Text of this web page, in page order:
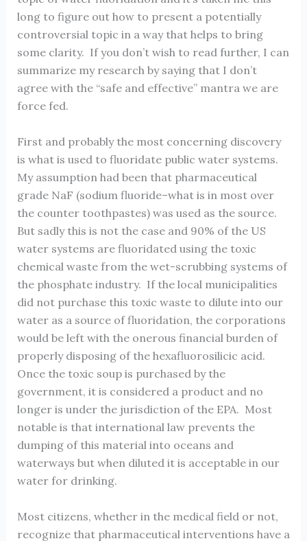
long to figure out how to present a potentially
controversial topic in a way that helps to bring
some clarity. If you don’t wish to read further, I can
summarize my research by saying that I don’t
agree with the “safe and effective” mantra we are
force fed.
First and probably the most concerning discovery
is what is used to fluoridate public water systems.
My assumption had been that pharmaceutical
grade NaF (sodium fluoride–what is in most over
the counter toothpastes) was used as the source.
But sadly this is not the case and 90% of the US
water systems are fluoridated using the toxic
chemical waste from the wet-scrubbing systems of
the phosphate industry. If the local municipalities
did not purchase this toxic waste to dilute into our
water as a source of fluoridation, the corporations
would be left with the onerous financial burden of
properly disposing of the hexafluorosilicic acid.
Once the toxic soup is purchased by the
government, it is considered a product and no
longer is under the jurisdiction of the EPA. Most
notable is that international law prevents the
dumping of this material into oceans and
waterways but when diluted it is acceptable in our
water for drinking.
Most citizens, whether in the medical field or not,
recognize that pharmaceutical interventions have a